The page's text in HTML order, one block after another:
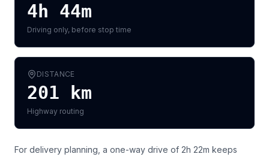
4h 44m
Driving only, before stop time
DISTANCE
201 km
Highway routing
For delivery planning, a one-way drive of 2h 22m keeps